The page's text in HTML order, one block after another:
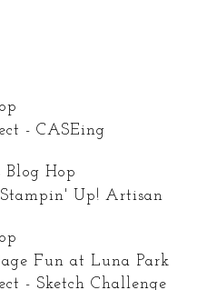
- CASEing
Hop
Up! Artisan
Fun at Luna Park
- Sketch Challenge